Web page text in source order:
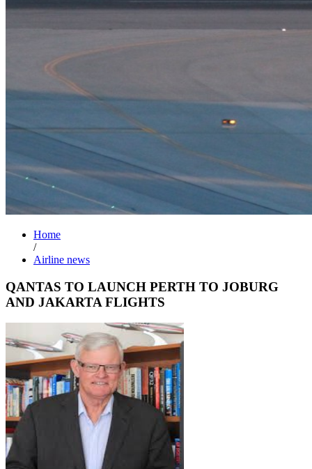
Home
/
Airline news
QANTAS TO LAUNCH PERTH TO JOBURG
AND JAKARTA FLIGHTS